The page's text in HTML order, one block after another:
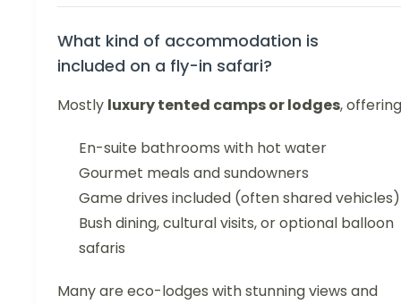
What kind of accommodation is
included on a fly-in safari?
Mostly luxury tented camps or lodges,
En-suite bathrooms with hot water
Gourmet meals and sundowners
Game drives included (often shared vehicles)
Bush dining, cultural visits, or optional balloon
safaris
Many are eco-lodges with stunning views and